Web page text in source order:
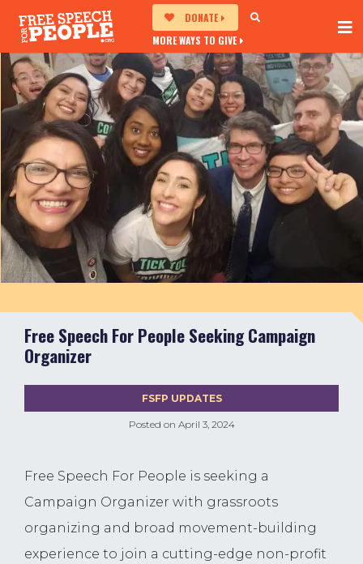
DONATE
MORE WAYS TO GIVE
Free Speech For People Seeking Campaign
Organizer
Posted on April 3, 2024
FSFP UPDATES
Free Speech For People is seeking a
Campaign Organizer with grassroots
organizing and broad movement-building
experience to join a cutting-edge non-profit